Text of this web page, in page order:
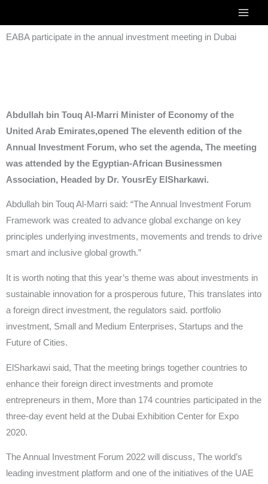
to
content
EABA participate in the annual investment meeting in Dubai
Abdullah bin Touq Al-Marri Minister of Economy of the
United Arab Emirates,opened The eleventh edition of the
Annual Investment Forum, who set the agenda, The meeting
was attended by the Egyptian-African Businessmen
Association, Headed by Dr. YousrEy ElSharkawi.
Abdullah bin Touq Al-Marri said: “The Annual Investment Forum
Framework was created to advance global exchange on key
principles underlying investments, movements and trends to drive
smart and inclusive global growth.”
It is worth noting that this year’s theme was about investments in
sustainable innovation for a prosperous future, This translates into
a foreign direct investment, the regulators said. portfolio
investment, Small and Medium Enterprises, Startups and the
Future of Cities.
ElSharkawi said, That the meeting brings together countries to
enhance their foreign direct investments and promote
entrepreneurs in them, More than 174 countries participated in the
three-day event held at the Dubai Exhibition Center for Expo
2020.
The Annual Investment Forum 2022 will discuss, The world’s
leading investment platform and one of the initiatives of the UAE